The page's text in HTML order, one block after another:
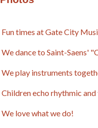
Fun times at Gate City
We dance to Saint-Saens'
We play instruments
Children echo rhythmic
We love what we do!